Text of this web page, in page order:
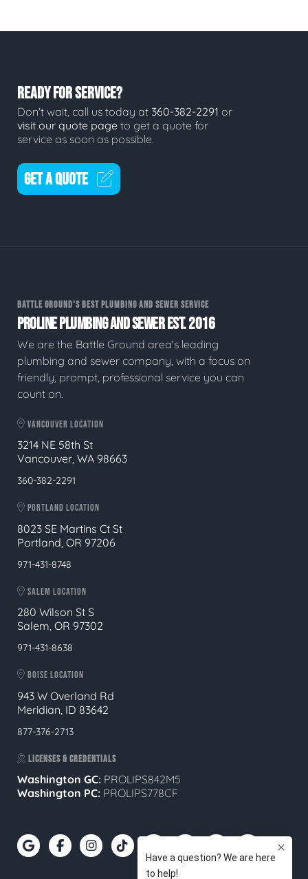
READY FOR SERVICE?
Don't wait, call us today at 360-382-2291 or
visit our quote page to get a quote for
service as soon as possible.
GET A QUOTE
BATTLE GROUND'S BEST PLUMBING AND SEWER SERVICE
PROLINE PLUMBING AND SEWER EST. 2016
We are the Battle Ground area's leading
plumbing and sewer company, with a focus on
friendly, prompt, professional service you can
count on.
VANCOUVER LOCATION
3214 NE 58th St
Vancouver, WA 98663
360-382-2291
PORTLAND LOCATION
8023 SE Martins Ct St
Portland, OR 97206
971-431-8748
SALEM LOCATION
280 Wilson St S
Salem, OR 97302
971-431-8638
BOISE LOCATION
943 W Overland Rd
Meridian, ID 83642
877-376-2713
LICENSES & CREDENTIALS
Washington GC: PROLIPS842M5
Washington PC: PROLIPS778CF